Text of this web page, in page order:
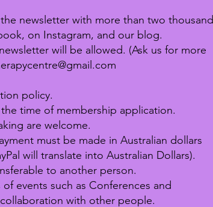
newsletter with more than two thousand
on Instagram, and our blog.
will be allowed. (Ask us for more
policy.
time of membership application.
are welcome.
must be made in Australian dollars
will translate into Australian Dollars).
to another person.
events such as Conferences and
with other people.